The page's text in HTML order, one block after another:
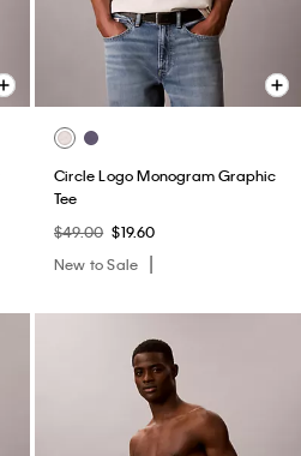
Circle Logo Monogram Graphic
Tee
$49.00 $19.60
New to Sale